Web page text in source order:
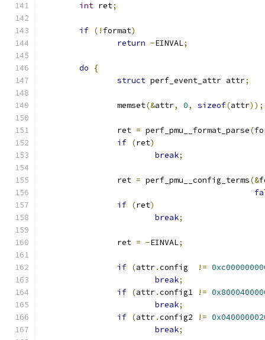
int ret;
if (! format)
return -EINVAL;
do
{
struct perf_event_attr attr;
		memset
(&attr, 0, sizeof(attr));
		ret
= perf_pmu__format_parse(
if (ret)
break;
		ret
= perf_pmu__config_terms(&
if (ret)
break;
		ret
= -EINVAL;
if (attr.config !=
break;
if (attr.config1 !=
break;
if (attr.config2 !=
break;